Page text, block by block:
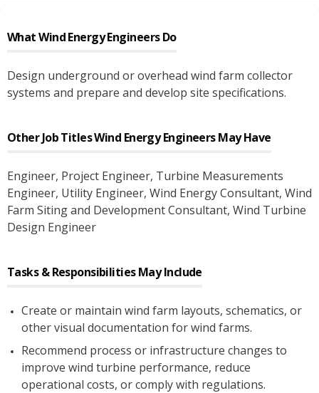
WhatWind Energy EngineersDo
Design underground or overhead wind farm collector
systems and prepare and develop site specifications.
Other Job TitlesWind Energy EngineersMay Have
Engineer, Project Engineer, Turbine Measurements
Engineer, Utility Engineer, Wind Energy Consultant, Wind
Farm Siting and Development Consultant, Wind Turbine
Design Engineer
Tasks & Responsibilities May Include
Create or maintain wind farm layouts, schematics, or
other visual documentation for wind farms.
Recommend process or infrastructure changes to
improve wind turbine performance, reduce
operational costs, or comply with regulations.